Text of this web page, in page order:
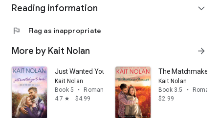
Reading information expand_more
flag Flag as inappropriate
More by Kait Nolan arrow_forward
Just Wanted You To Know: A Second Chance with
Kait Nolan
Book 5
•
Romance
4.7 star $4.99
The Matchmaker
Kait Nolan
Book 3.5
•
$2.99